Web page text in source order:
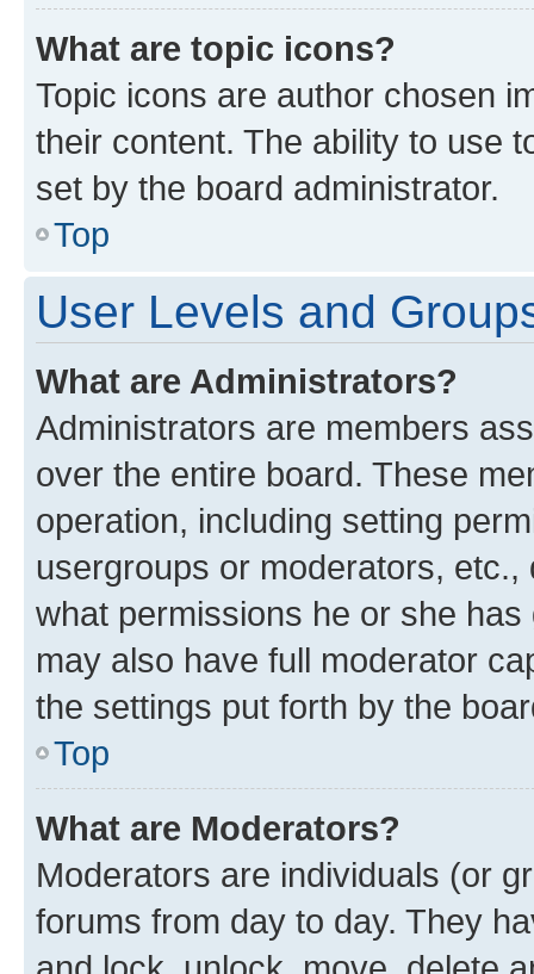
What are topic icons?
Topic icons are author chosen
their content. The ability to use
set by the board administrator.
Top
User Levels and
What are Administrators?
Administrators are members
over the entire board. These
operation, including setting
usergroups or moderators,
what permissions he or she
may also have full moderator
the settings put forth by the
Top
What are Moderators?
Moderators are individuals (or
forums from day to day. They